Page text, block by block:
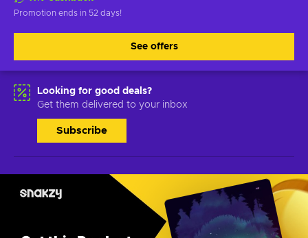
Promotion ends in 52 days!
See offers
Looking for good deals?
Get them delivered to your inbox
Subscribe